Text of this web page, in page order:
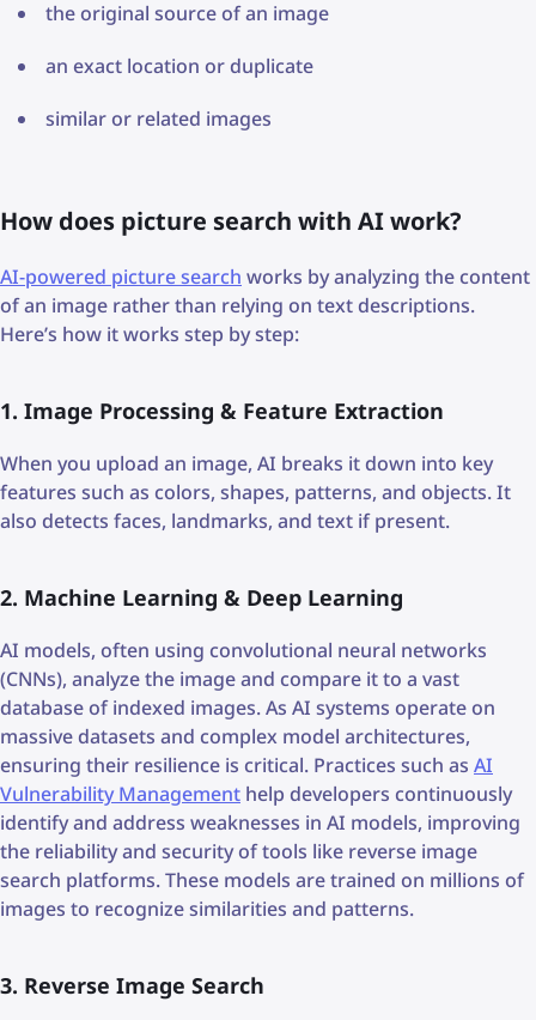
the original source of an image
an exact location or duplicate
similar or related images
How does picture search with AI work?
AI-powered picture search works by analyzing the content
of an image rather than relying on text descriptions.
Here’s how it works step by step:
1. Image Processing & Feature Extraction
When you upload an image, AI breaks it down into key
features such as colors, shapes, patterns, and objects. It
also detects faces, landmarks, and text if present.
2. Machine Learning & Deep Learning
AI models, often using convolutional neural networks
(CNNs), analyze the image and compare it to a vast
database of indexed images. As AI systems operate on
massive datasets and complex model architectures,
ensuring their resilience is critical. Practices such as AI
Vulnerability Management help developers continuously
identify and address weaknesses in AI models, improving
the reliability and security of tools like reverse image
search platforms. These models are trained on millions of
images to recognize similarities and patterns.
3. Reverse Image Search